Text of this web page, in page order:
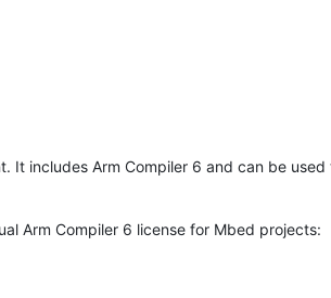
It includes Arm Compiler 6 and can be
Arm Compiler 6 license for Mbed projects: